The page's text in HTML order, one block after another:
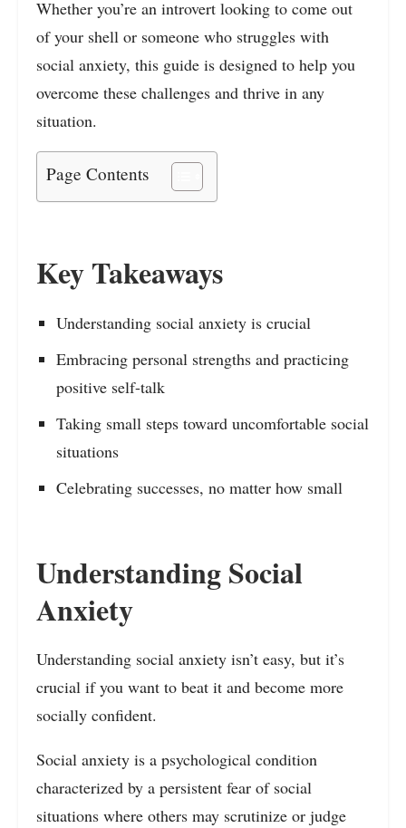
Whether you’re an introvert looking to come out
of your shell or someone who struggles with
social anxiety, this guide is designed to help you
overcome these challenges and thrive in any
situation.
Page Contents
Key Takeaways
Understanding social anxiety is crucial
Embracing personal strengths and practicing
positive self-talk
Taking small steps toward uncomfortable social
situations
Celebrating successes, no matter how small
Understanding Social
Anxiety
Understanding social anxiety isn’t easy, but it’s
crucial if you want to beat it and become more
socially confident.
Social anxiety is a psychological condition
characterized by a persistent fear of social
situations where others may scrutinize or judge